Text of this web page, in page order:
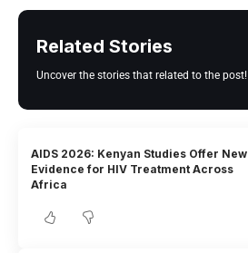
Related Stories
Uncover the stories that related to the post!
AIDS 2026: Kenyan Studies Offer New
Evidence for HIV Treatment Across
Africa